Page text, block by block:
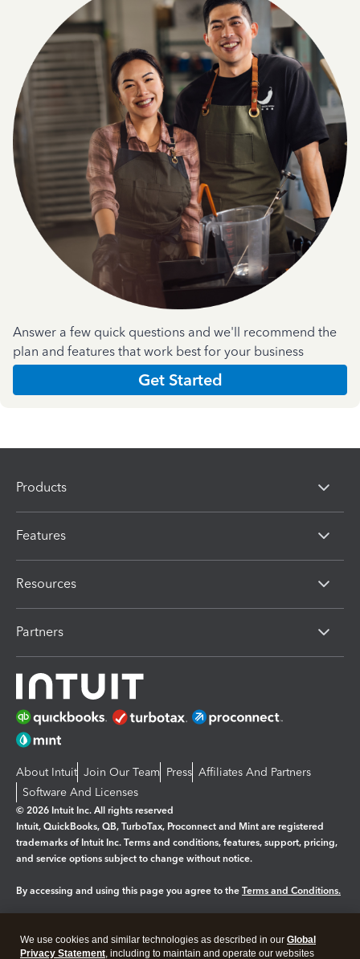
Answer a few quick questions and we'll recommend the
plan and features that work best for your business
Get Started
Products
Features
Resources
Partners
About Intuit Join Our Team Press Affiliates And Partners
Software And Licenses
© 2026 Intuit Inc. All rights reserved
Intuit, QuickBooks, QB, TurboTax, Proconnect and Mint are registered
trademarks of Intuit Inc. Terms and conditions, features, support, pricing,
and service options subject to change without notice.
By accessing and using this page you agree to the Terms and Conditions.
Legal Privacy Security
We use cookies and similar technologies as described in our Global
Privacy Statement, including to maintain and operate our websites